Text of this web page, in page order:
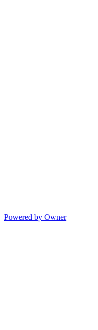
Powered by Owner